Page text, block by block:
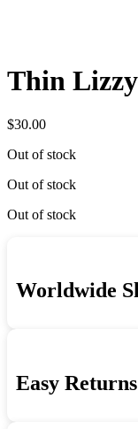
Thin
$30.00
Out of stock
Out of stock
Out of stock
Worldwide
Easy Returns